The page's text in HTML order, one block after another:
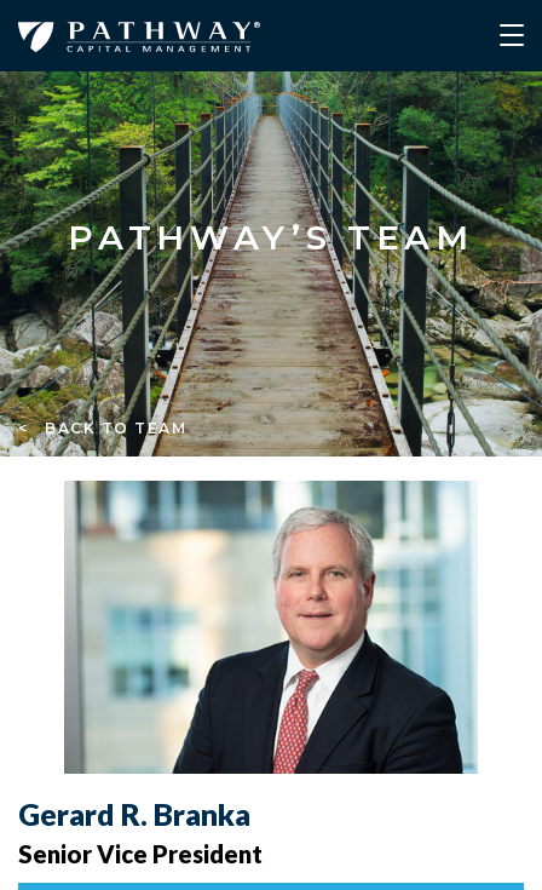
PATHWAY’S TEAM
< BACK TO TEAM
Gerard R. Branka
Senior Vice President